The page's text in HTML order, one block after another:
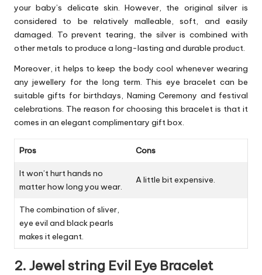
your baby’s delicate skin. However, the original silver is
considered to be relatively malleable, soft, and easily
damaged. To prevent tearing, the silver is combined with
other metals to produce a long-lasting and durable product.
Moreover, it helps to keep the body cool whenever wearing
any jewellery for the long term. This eye bracelet can be
suitable gifts for birthdays, Naming Ceremony and festival
celebrations. The reason for choosing this bracelet is that it
comes in an elegant complimentary gift box.
Pros Cons
It won’t hurt hands no
matter how long you wear.
A little bit expensive.
The combination of sliver,
eye evil and black pearls
makes it elegant.
2. Jewel string Evil Eye Bracelet